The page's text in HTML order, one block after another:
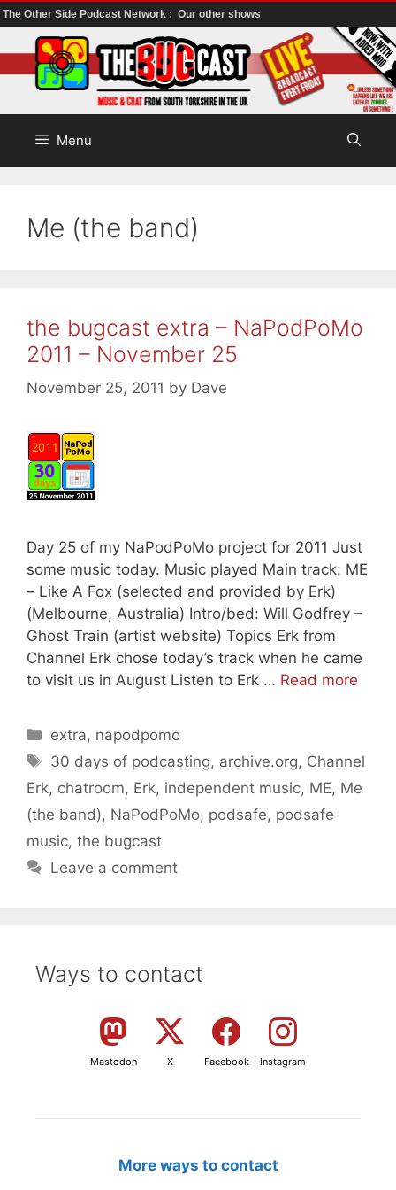
The Other Side Podcast Network : Our other shows
to
content
Menu
Me (the band)
the bugcast extra – NaPodPoMo
2011 – November 25
November 25, 2011 by Dave
Day 25 of my NaPodPoMo project for 2011 Just
some music today. Music played Main track: ME
– Like A Fox (selected and provided by Erk)
(Melbourne, Australia) Intro/bed: Will Godfrey –
Ghost Train (artist website) Topics Erk from
Channel Erk chose today’s track when he came
to visit us in August Listen to Erk … Read more
Categories
extra, napodpomo
Tags
30 days of podcasting, archive.org, Channel
Erk, chatroom, Erk, independent music, ME, Me
(the band), NaPodPoMo, podsafe, podsafe
music, the bugcast
Leave a comment
Ways to contact
Mastodon X Facebook Instagram
More ways to contact